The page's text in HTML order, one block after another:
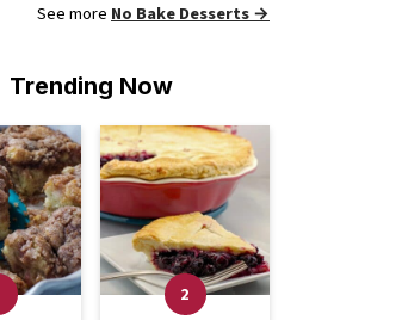
See more No Bake Desserts →
Trending Now